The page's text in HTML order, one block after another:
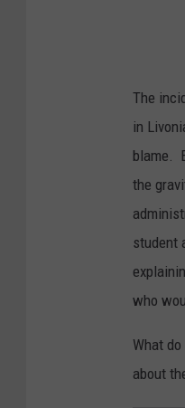
The
in
blame.
the
student
who
What
about